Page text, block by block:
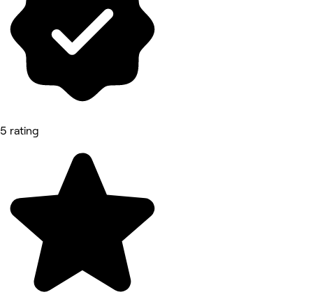
5 rating